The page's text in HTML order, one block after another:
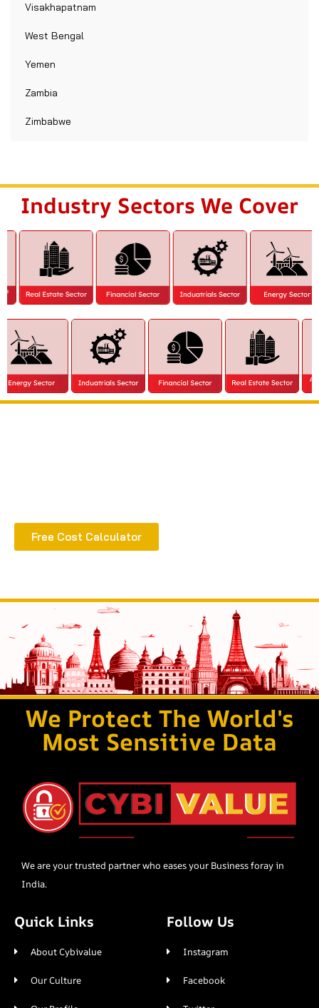
Visakhapatnam
West Bengal
Yemen
Zambia
Zimbabwe
Industry Sectors We Cover
Free Cost Calculator
We Protect The World's
Most Sensitive Data
We are your trusted partner who eases your Business foray in
India.
Quick Links
About Cybivalue
Our Culture
Follow Us
Instagram
Facebook